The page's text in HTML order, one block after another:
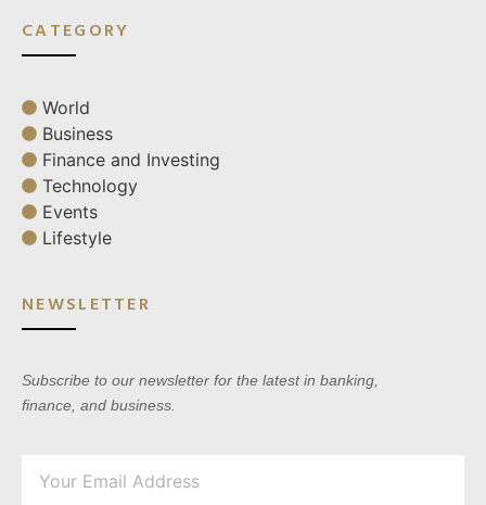
CATEGORY
World
Business
Finance and Investing
Technology
Events
Lifestyle
NEWSLETTER
Subscribe to our newsletter for the latest in banking,
finance, and business.